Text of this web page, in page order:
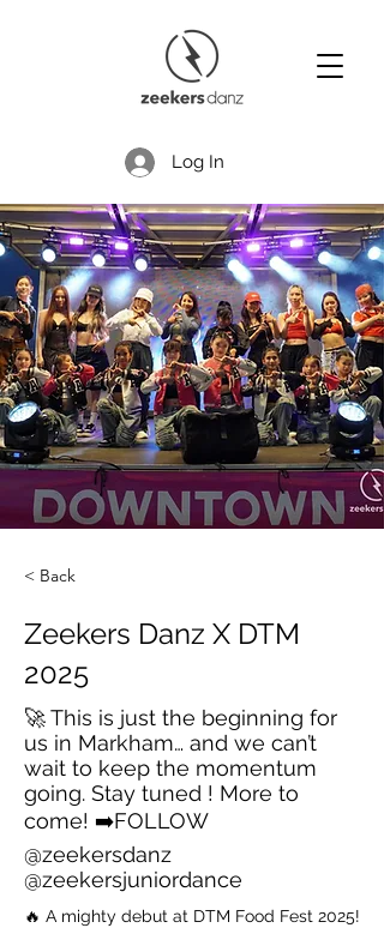
Log In
< Back
Zeekers Danz X DTM
2025
🚀 This is just the beginning for
us in Markham… and we can’t
wait to keep the momentum
going. Stay tuned ! More to
come! ➡️FOLLOW
@zeekersdanz
@zeekersjuniordance
🔥 A mighty debut at DTM Food Fest 2025!